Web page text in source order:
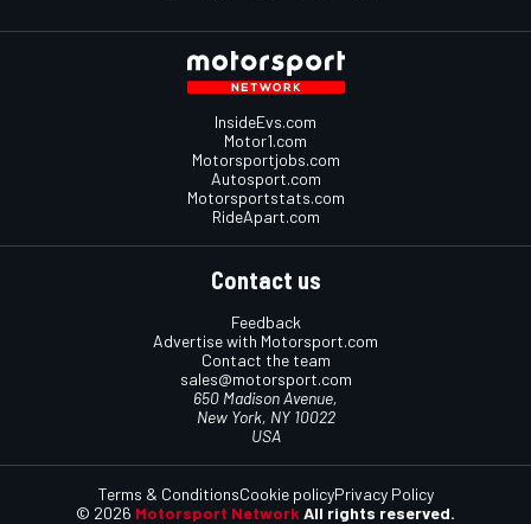
InsideEvs.com
Motor1.com
Motorsportjobs.com
Autosport.com
Motorsportstats.com
RideApart.com
Contact us
Feedback
Advertise with Motorsport.com
Contact the team
sales@motorsport.com
650 Madison Avenue,
New York, NY 10022
USA
© 2026 Motorsport Network All rights reserved.
Terms & ConditionsCookie policyPrivacy Policy